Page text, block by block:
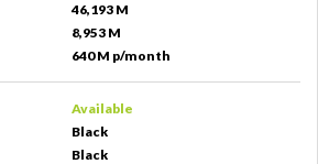
46,193 M
8,953 M
640 M p/month
Available
Black
Black